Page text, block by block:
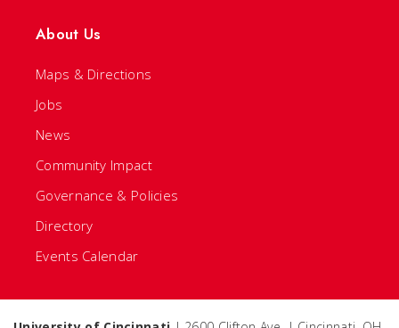
About Us
Maps & Directions
Jobs
News
Community Impact
Governance & Policies
Directory
Events Calendar